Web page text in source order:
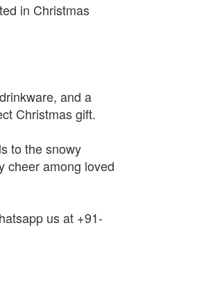
in Christmas
and a
Christmas gift.
to the snowy
cheer among loved
us at +91-